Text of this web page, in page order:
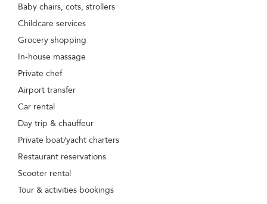
Baby chairs, cots, strollers
Childcare services
Grocery shopping
In-house massage
Private chef
Airport transfer
Car rental
Day trip & chauffeur
Private boat/yacht charters
Restaurant reservations
Scooter rental
Tour & activities bookings